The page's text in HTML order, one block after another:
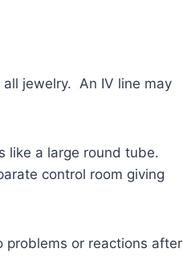
jewelry. An IV line may
like a large round tube.
control room giving
or reactions after